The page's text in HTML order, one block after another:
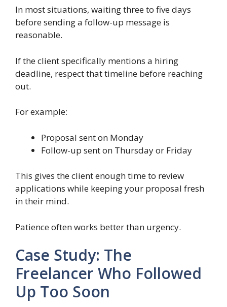
In most situations, waiting three to five days
before sending a follow-up message is
reasonable.
If the client specifically mentions a hiring
deadline, respect that timeline before reaching
out.
For example:
Proposal sent on Monday
Follow-up sent on Thursday or Friday
This gives the client enough time to review
applications while keeping your proposal fresh
in their mind.
Patience often works better than urgency.
Case Study: The
Freelancer Who Followed
Up Too Soon